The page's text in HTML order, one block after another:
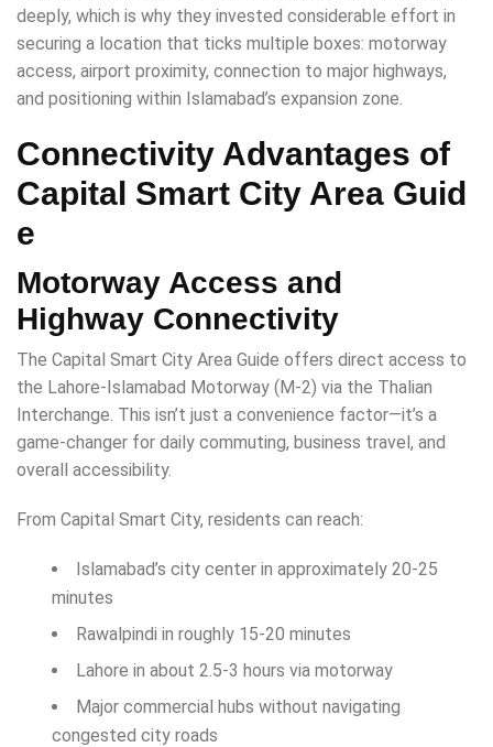
deeply, which is why they invested considerable effort in
securing a location that ticks multiple boxes: motorway
access, airport proximity, connection to major highways,
and positioning within Islamabad’s expansion zone.
Connectivity Advantages of
Capital Smart City Area Guid
e
Motorway Access and
Highway Connectivity
The Capital Smart City Area Guide offers direct access to
the Lahore-Islamabad Motorway (M-2) via the Thalian
Interchange. This isn’t just a convenience factor—it’s a
game-changer for daily commuting, business travel, and
overall accessibility.
From Capital Smart City, residents can reach:
Islamabad’s city center in approximately 20-25
minutes
Rawalpindi in roughly 15-20 minutes
Lahore in about 2.5-3 hours via motorway
Major commercial hubs without navigating
congested city roads